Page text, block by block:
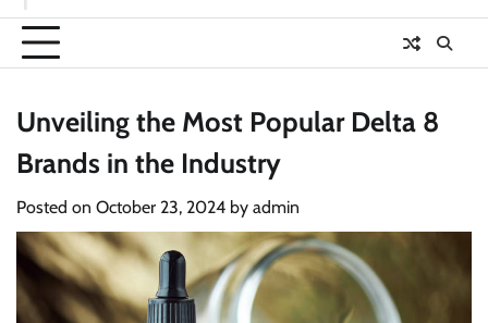
Unveiling the Most Popular Delta 8
Brands in the Industry
Posted on October 23, 2024 by admin